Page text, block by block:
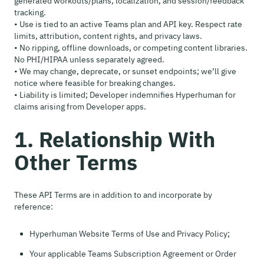
tracking.
• Use is tied to an active Teams plan and API key. Respect rate
limits, attribution, content rights, and privacy laws.
• No ripping, offline downloads, or competing content libraries.
No PHI/HIPAA unless separately agreed.
• We may change, deprecate, or sunset endpoints; we’ll give
notice where feasible for breaking changes.
• Liability is limited; Developer indemnifies Hyperhuman for
claims arising from Developer apps.
1. Relationship With
Other Terms
These API Terms are in addition to and incorporate by
reference:
Hyperhuman Website Terms of Use and Privacy Policy;
Your applicable Teams Subscription Agreement or Order